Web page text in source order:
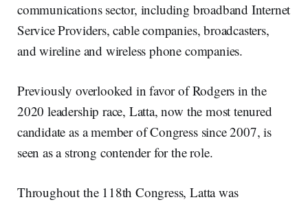
communications sector, including broadband Internet
Service Providers, cable companies, broadcasters,
and wireline and wireless phone companies.
Previously overlooked in favor of Rodgers in the
2020 leadership race, Latta, now the most tenured
candidate as a member of Congress since 2007, is
seen as a strong contender for the role.
Throughout the 118th Congress, Latta was